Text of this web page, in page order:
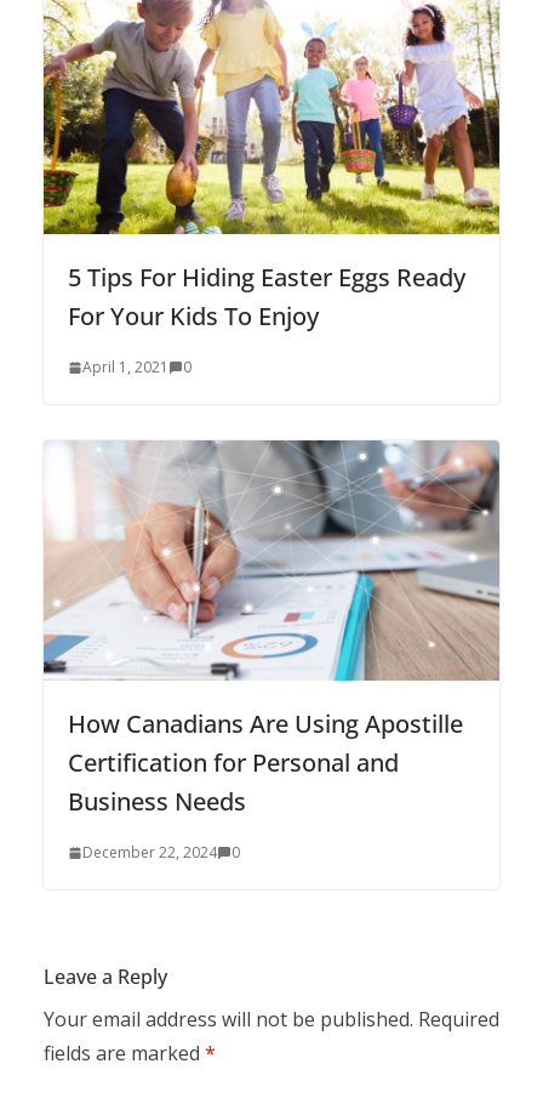
5 Tips For Hiding Easter Eggs Ready
For Your Kids To Enjoy
April 1, 2021 0
How Canadians Are Using Apostille
Certification for Personal and
Business Needs
December 22, 2024 0
Leave a Reply
Your email address will not be published. Required
fields are marked *